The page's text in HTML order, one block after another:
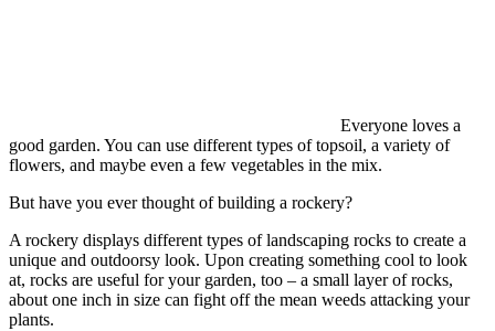
Everyone loves a
good garden. You can use different types of topsoil, a variety of
flowers, and maybe even a few vegetables in the mix.
But have you ever thought of building a rockery?
A rockery displays different types of landscaping rocks to create a
unique and outdoorsy look. Upon creating something cool to look
at, rocks are useful for your garden, too – a small layer of rocks,
about one inch in size can fight off the mean weeds attacking your
plants.